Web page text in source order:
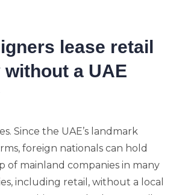
lease retail
a UAE
Since the UAE’s landmark
foreign nationals can hold
of mainland companies in many
including retail, without a local